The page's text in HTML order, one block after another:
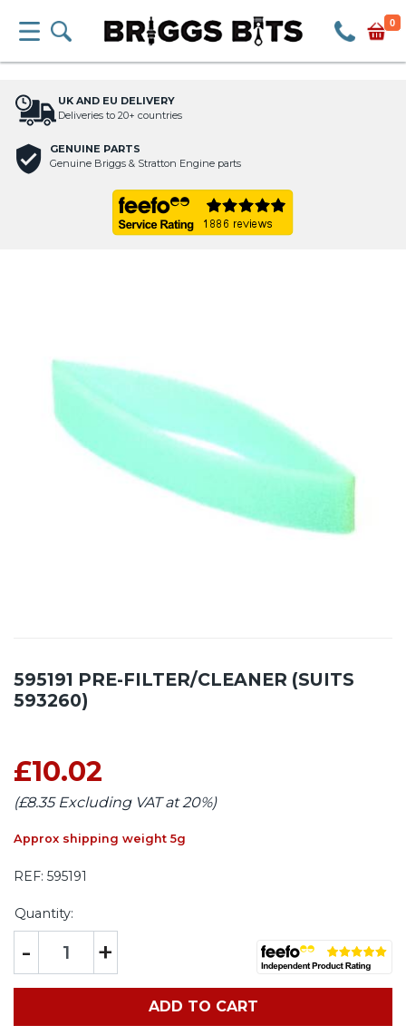
0
UK AND EU DELIVERY
Deliveries to 20+ countries
GENUINE PARTS
Genuine Briggs & Stratton Engine parts
595191 PRE-FILTER/CLEANER (SUITS
593260)
£10.02
(£8.35 Excluding VAT at 20%)
Approx shipping weight 5g
REF: 595191
Quantity:
- +
ADD TO CART